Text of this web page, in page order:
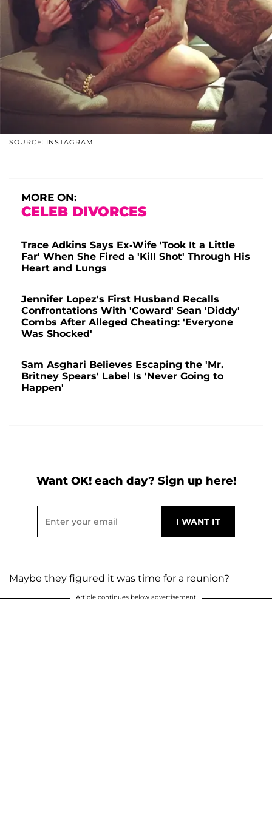
SOURCE: INSTAGRAM
MORE ON:
CELEB DIVORCES
Trace Adkins Says Ex-Wife 'Took It a Little
Far' When She Fired a 'Kill Shot' Through His
Heart and Lungs
Jennifer Lopez's First Husband Recalls
Confrontations With 'Coward' Sean 'Diddy'
Combs After Alleged Cheating: 'Everyone
Was Shocked'
Sam Asghari Believes Escaping the 'Mr.
Britney Spears' Label Is 'Never Going to
Happen'
Want OK! each day? Sign up here!
Maybe they figured it was time for a reunion?
Article continues below advertisement